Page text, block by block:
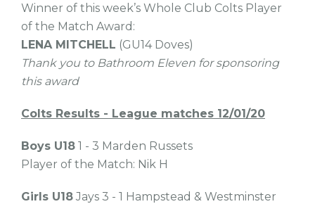
Winner of this week’s Whole Club Colts Player
of the Match Award:
LENA MITCHELL (GU14 Doves)
Thank you to Bathroom Eleven for sponsoring
this award
Colts Results - League matches 12/01/20
Boys U18 1 - 3 Marden Russets
Player of the Match: Nik H
Girls U18 Jays 3 - 1 Hampstead & Westminster